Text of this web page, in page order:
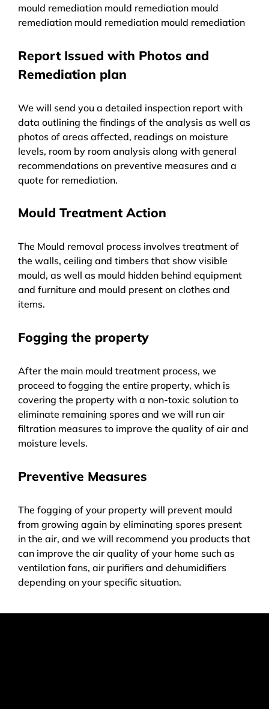
mould remediation mould remediation mould
remediation mould remediation mould remediation
Report Issued with Photos and
Remediation plan
We will send you a detailed inspection report with
data outlining the findings of the analysis as well as
photos of areas affected, readings on moisture
levels, room by room analysis along with general
recommendations on preventive measures and a
quote for remediation.
Mould Treatment Action
The Mould removal process involves treatment of
the walls, ceiling and timbers that show visible
mould, as well as mould hidden behind equipment
and furniture and mould present on clothes and
items.
Fogging the property
After the main mould treatment process, we
proceed to fogging the entire property, which is
covering the property with a non-toxic solution to
eliminate remaining spores and we will run air
filtration measures to improve the quality of air and
moisture levels.
Preventive Measures
The fogging of your property will prevent mould
from growing again by eliminating spores present
in the air, and we will recommend you products that
can improve the air quality of your home such as
ventilation fans, air purifiers and dehumidifiers
depending on your specific situation.